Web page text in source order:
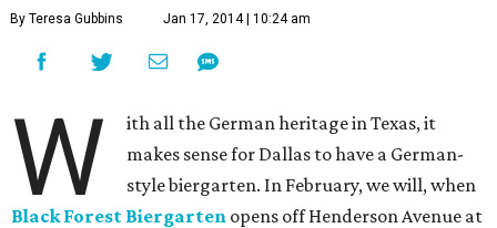
By Teresa Gubbins Jan 17, 2014 | 10:24 am
W
ith all the German heritage in Texas, it
makes sense for Dallas to have a German-
style biergarten. In February, we will, when
Black Forest Biergarten opens off Henderson Avenue at